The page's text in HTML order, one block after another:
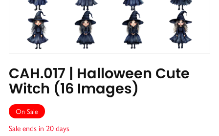
CAH.017 | Halloween Cute
Witch (16 Images)
On Sale
Sale ends in 20 days